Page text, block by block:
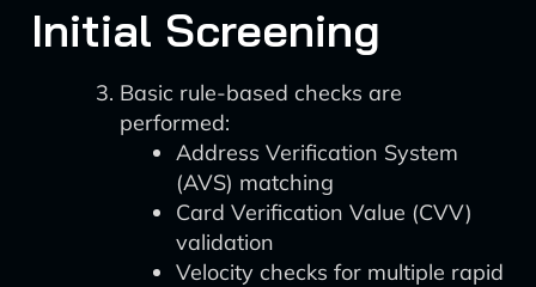
Initial Screening
Basic rule-based checks are
performed:
Address Verification System
(AVS) matching
Card Verification Value (CVV)
validation
Velocity checks for multiple rapid